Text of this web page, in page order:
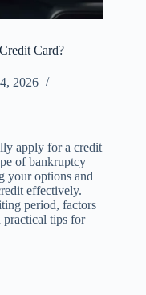
Card?
2026
apply for a credit
of bankruptcy
your options and
effectively.
period, factors
tips for